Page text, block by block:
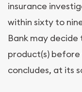
insurance
within sixty to
Bank may
product(s)
concludes, at its